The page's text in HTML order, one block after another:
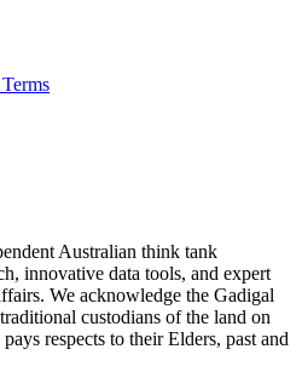
Australian think tank
innovative data tools, and expert
We acknowledge the Gadigal
custodians of the land on
respects to their Elders, past and